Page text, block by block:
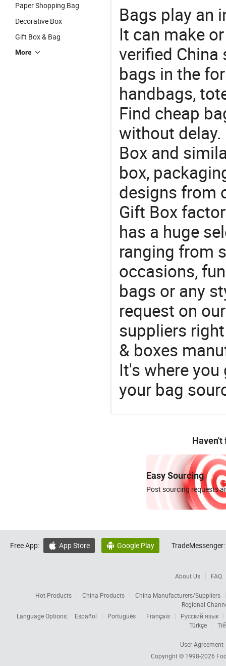
Paper Shopping Bag
Decorative Box
Gift Box & Bag
More
Bags play an
It can make
verified
bags in the
handbags,
Find cheap
without
Box and
box,
designs from
Gift Box
has a huge
ranging from
occasions,
bags or any
request on
suppliers
& boxes
It's where
your bag
Haven't
Easy Sourcing
Post sourcing requests
Free App:  App Store  Google Play TradeMessenger:
About Us FAQ
Hot Products China Products
China Manufacturers/Suppliers
Regional
Language Options:
Español Português Français
Русский язык
Türkçe
User Agreement
Copyright © 1998-2026